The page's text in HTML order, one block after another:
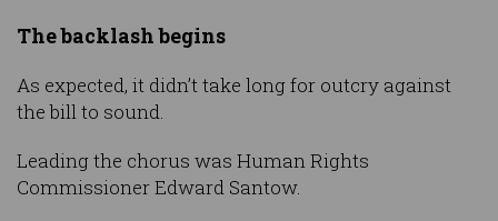
The backlash begins
As expected, it didn’t take long for outcry against
the bill to sound.
Leading the chorus was Human Rights
Commissioner Edward Santow.